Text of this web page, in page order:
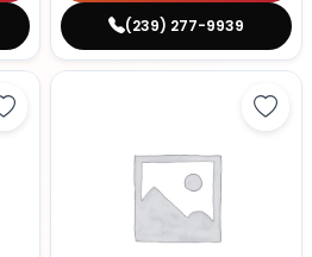
(239) 277-9939
Save Dachshund - 27377 to